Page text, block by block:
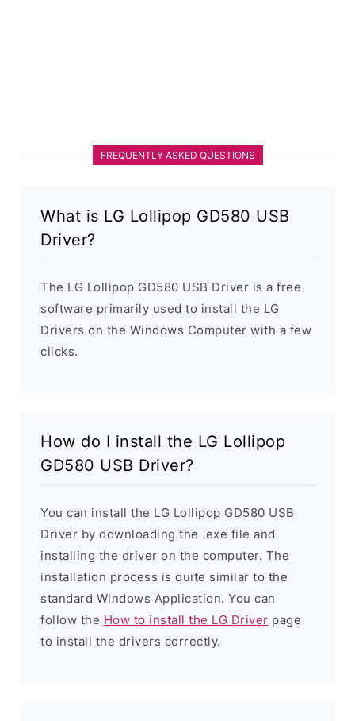
FREQUENTLY ASKED QUESTIONS
What is LG Lollipop GD580 USB
Driver?
The LG Lollipop GD580 USB Driver is a free
software primarily used to install the LG
Drivers on the Windows Computer with a few
clicks.
How do I install the LG Lollipop
GD580 USB Driver?
You can install the LG Lollipop GD580 USB
Driver by downloading the .exe file and
installing the driver on the computer. The
installation process is quite similar to the
standard Windows Application. You can
follow the How to install the LG Driver page
to install the drivers correctly.